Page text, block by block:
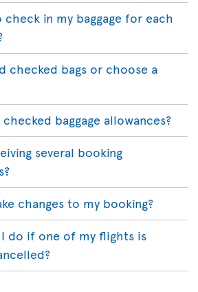
in my baggage for each
checked bags or choose a
baggage allowances?
several booking
changes to my booking?
do if one of my flights is